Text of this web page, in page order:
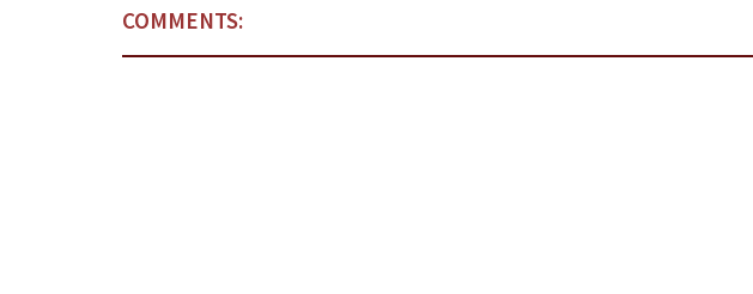
COMMENTS: